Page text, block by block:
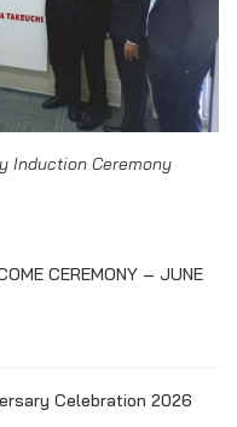
Induction Ceremony
CEREMONY – JUNE
Celebration 2026